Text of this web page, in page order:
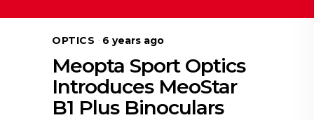
OPTICS 6 years ago
Meopta Sport Optics
Introduces MeoStar
B1 Plus Binoculars